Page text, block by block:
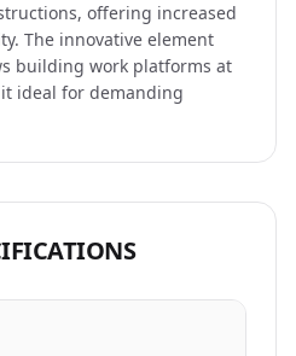
offering increased
The innovative element
building work platforms at
ideal for demanding